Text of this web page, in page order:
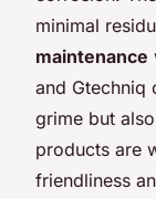
minimal
maintenance
and Gtechniq
grime but
products are
friendliness